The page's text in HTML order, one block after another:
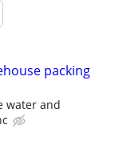
packing
water and